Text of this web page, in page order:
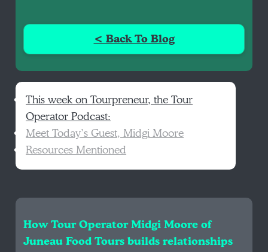
< Back To Blog
This week on Tourpreneur, the Tour
Operator Podcast:
Meet Today’s Guest, Midgi Moore
Resources Mentioned
How Tour Operator Midgi Moore of
Juneau Food Tours builds relationships